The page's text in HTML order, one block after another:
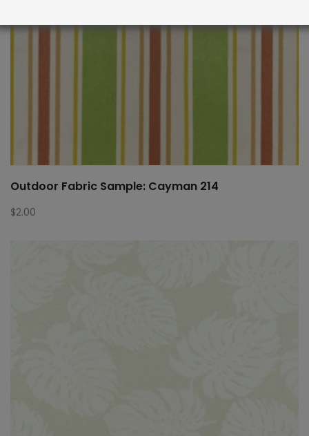
Outdoor Fabric Sample: Cayman 214
$2.00